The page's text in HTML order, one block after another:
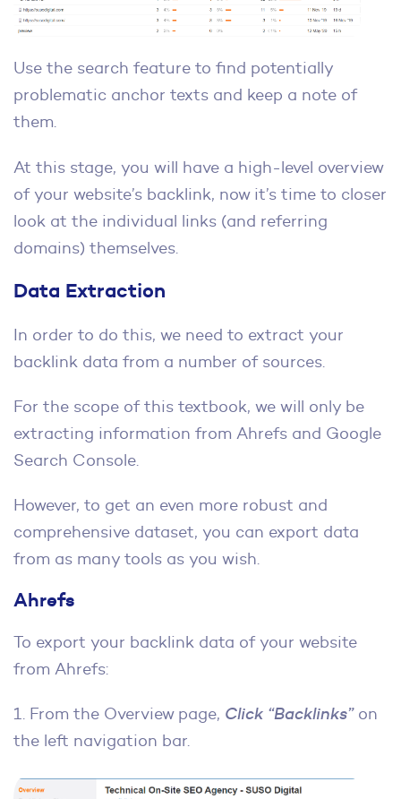
Use the search feature to find potentially
problematic anchor texts and keep a note of
them.
At this stage, you will have a high-level overview
of your website’s backlink, now it’s time to closer
look at the individual links (and referring
domains) themselves.
Data Extraction
In order to do this, we need to extract your
backlink data from a number of sources.
For the scope of this textbook, we will only be
extracting information from Ahrefs and Google
Search Console.
However, to get an even more robust and
comprehensive dataset, you can export data
from as many tools as you wish.
Ahrefs
To export your backlink data of your website
from Ahrefs:
1. From the Overview page, Click “Backlinks”on
the left navigation bar.